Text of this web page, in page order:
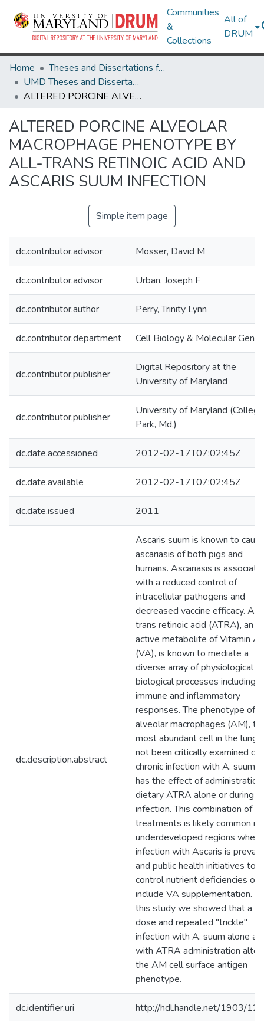
Communities
&
Collections
All of
DRUM
Home
Theses and Dissertations from UMD
UMD Theses and Dissertations
ALTERED PORCINE ALVEOLAR MACROPHAGE PHENOTYPE BY ALL-TRANS RETINOIC ACID AND ASCARIS SUUM INFECTION
ALTERED PORCINE ALVEOLAR
MACROPHAGE PHENOTYPE BY
ALL-TRANS RETINOIC ACID AND
ASCARIS SUUM INFECTION
Simple item page
dc.contributor.advisor Mosser, David M
dc.contributor.advisor Urban, Joseph F
dc.contributor.author Perry, Trinity Lynn
dc.contributor.department Cell Biology & Molecular
dc.contributor.publisher
Digital Repository at the
University of Maryland
dc.contributor.publisher
University of Maryland (College
Park, Md.)
dc.date.accessioned 2012-02-17T07:02:45Z
dc.date.available 2012-02-17T07:02:45Z
dc.date.issued 2011
dc.description.abstract
Ascaris suum is known to
ascariasis of both pigs and
humans. Ascariasis is
with a reduced control of
intracellular pathogens and
decreased vaccine efficacy. All-
trans retinoic acid (ATRA), an
active metabolite of Vitamin A
(VA), is known to mediate a
diverse array of physiological
biological processes including
immune and inflammatory
responses. The phenotype of
alveolar macrophages (AM),
most abundant cell in the lung,
not been critically examined
chronic infection with A. suum
has the effect of
dietary ATRA alone or during
infection. This combination of
treatments is likely common in
underdeveloped regions where
infection with Ascaris is
and public health initiatives to
control nutrient deficiencies
include VA supplementation. In
this study we showed that a
dose and repeated "trickle"
infection with A. suum alone
with ATRA administration
the AM cell surface antigen
phenotype.
dc.identifier.uri http://hdl.handle.net/1903/